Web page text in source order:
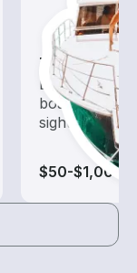
Tours
Explore local
boat rental
sightseeing
$50-$1,000